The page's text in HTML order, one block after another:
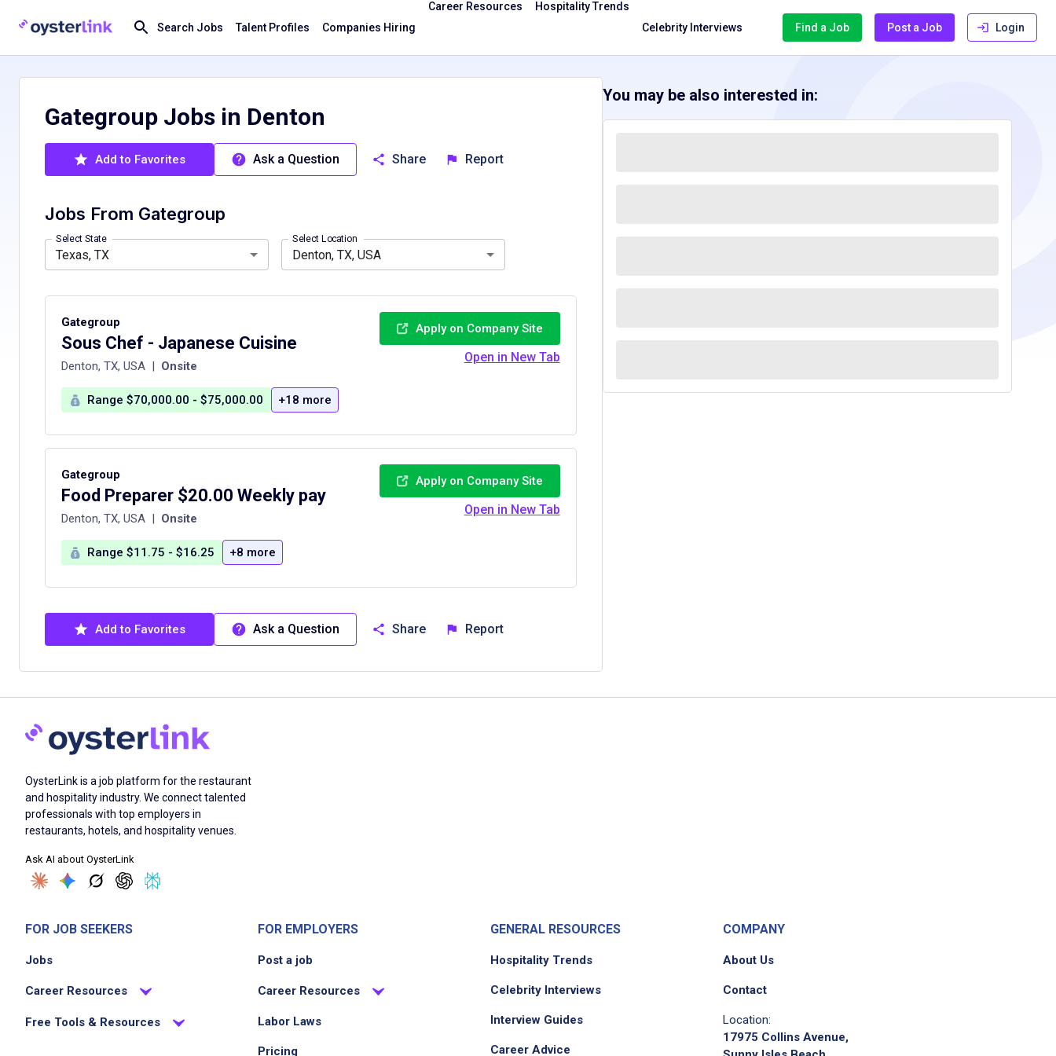
Search Jobs Talent Profiles Companies Hiring
Career Resources
Hospitality Trends
Celebrity Interviews
Find a Job Post a Job Login
Gategroup Jobs in Denton
Add to Favorites Ask a Question Share Report
Jobs From Gategroup
Select State
Texas, TX
Select Location
Denton, TX, USA
California, CAColorado, COHawaii, HI
Denton, TX, USA
Gategroup
Sous Chef - Japanese Cuisine
Denton, TX, USA | Onsite
Range $70,000.00 - $75,000.00 +18 more
Apply on Company Site
Open in New Tab
Gategroup
Food Preparer $20.00 Weekly pay
Denton, TX, USA | Onsite
Range $11.75 - $16.25 +8 more
Apply on Company Site
Open in New Tab
Add to Favorites Ask a Question Share Report
You may be also interested in:
OysterLink is a job platform for the restaurant
and hospitality industry. We connect talented
professionals with top employers in
restaurants, hotels, and hospitality venues.
Ask AI about OysterLink
FOR JOB SEEKERS
Jobs
Career Resources
Free Tools & Resources
FOR EMPLOYERS
Post a job
Career Resources
Labor Laws
Pricing
GENERAL RESOURCES
Hospitality Trends
Celebrity Interviews
Interview Guides
Career Advice
COMPANY
About Us
Contact
Location:
17975 Collins Avenue,